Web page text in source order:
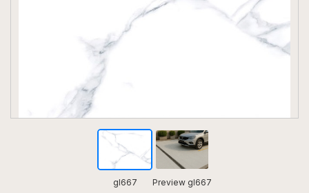
gl667 Preview gl667